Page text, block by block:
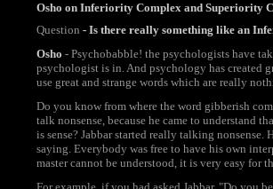
Osho on Inferiority Complex and Superiority
Question - Is there really something like an
Osho - Psychobabble! the psychologists have
psychologist is in. And psychology has created
use great and strange words which are really
Do you know from where the word gibberish
talk nonsense, because he came to understand
is sense? Jabbar started really talking
saying. Everybody was free to have his own
master cannot be understood, it is very easy for